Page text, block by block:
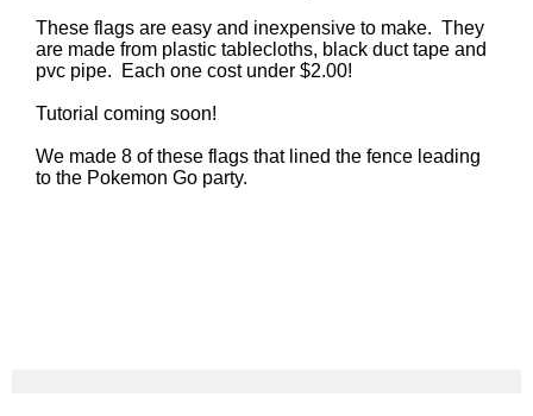
These flags are easy and inexpensive to make. They
are made from plastic tablecloths, black duct tape and
pvc pipe. Each one cost under $2.00!
Tutorial coming soon!
We made 8 of these flags that lined the fence leading
to the Pokemon Go party.